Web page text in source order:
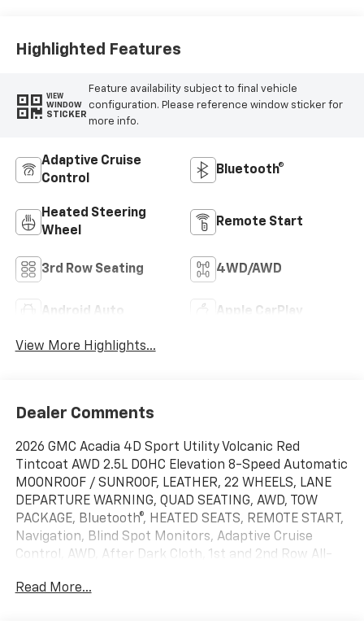
Highlighted Features
VIEW
WINDOW
STICKER
Feature availability subject to final vehicle
configuration. Please reference window sticker for
more info.
Adaptive Cruise
Control
Bluetooth®
Heated Steering
Wheel
Remote Start
3rd Row Seating 4WD/AWD
Android Auto Apple CarPlay
View More Highlights...
Dealer Comments
2026 GMC Acadia 4D Sport Utility Volcanic Red
Tintcoat AWD 2.5L DOHC Elevation 8-Speed Automatic
MOONROOF / SUNROOF, LEATHER, 22 WHEELS, LANE
DEPARTURE WARNING, QUAD SEATING, AWD, TOW
PACKAGE, Bluetooth®, HEATED SEATS, REMOTE START,
Navigation, Blind Spot Monitors, Adaptive Cruise
Control, AWD, After Dark Cloth, 1st and 2nd Row All-
Universal Home Remote, 3rd Row All-Weather Floor
Read More...